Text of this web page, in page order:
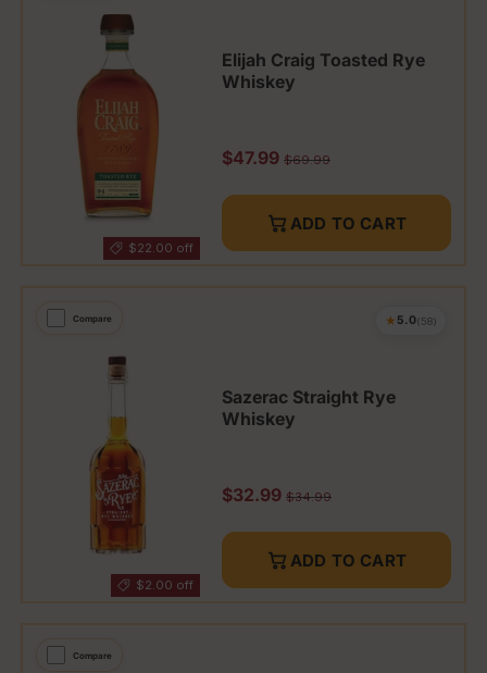
$22.00 off
Elijah Craig Toasted Rye
Whiskey
Sale price
$47.99 Regular price
$69.99
ADD TO CART
Compare
$2.00 off
★ 5.0(58)
Sazerac Straight Rye
Whiskey
Sale price
$32.99 Regular price
$34.99
ADD TO CART
Compare